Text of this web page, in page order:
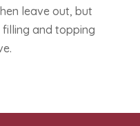
leave out, but
filling and topping